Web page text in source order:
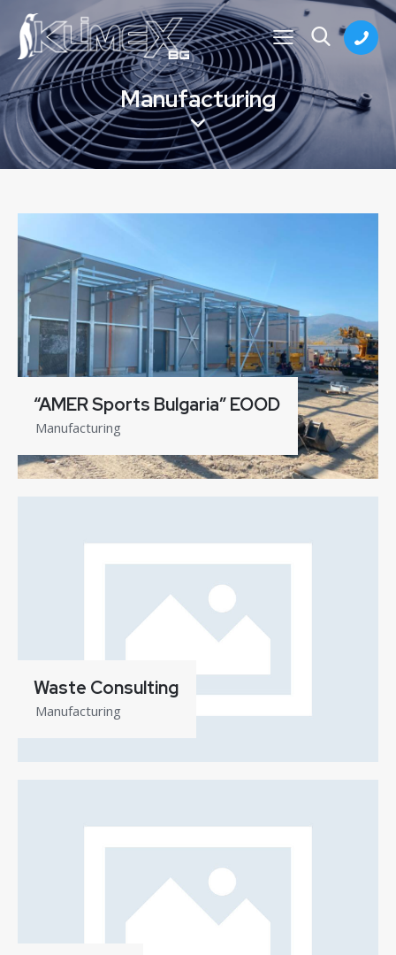
Manufacturing
“AMER Sports Bulgaria” EOOD
Manufacturing
Waste Consulting
Manufacturing